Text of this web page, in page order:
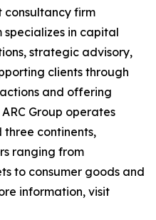
firm
specializes in capital
strategic advisory,
clients through
and offering
Group operates
three continents,
ranging from
to consumer goods and
information, visit